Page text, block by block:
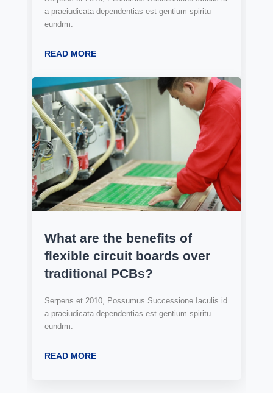
a praeiudicata dependentias est gentium spiritu
eundrm.
READ MORE
What are the benefits of
flexible circuit boards over
traditional PCBs?
Serpens et 2010, Possumus Successione Iaculis id
a praeiudicata dependentias est gentium spiritu
eundrm.
READ MORE